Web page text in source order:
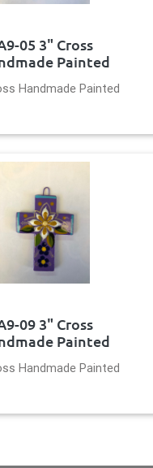
05 3" Cross
Painted
Handmade Painted
09 3" Cross
Painted
Handmade Painted